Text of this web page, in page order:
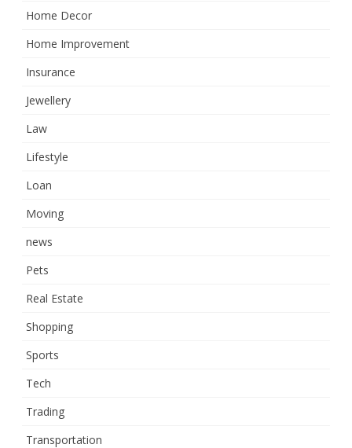
Home Decor
Home Improvement
Insurance
Jewellery
Law
Lifestyle
Loan
Moving
news
Pets
Real Estate
Shopping
Sports
Tech
Trading
Transportation